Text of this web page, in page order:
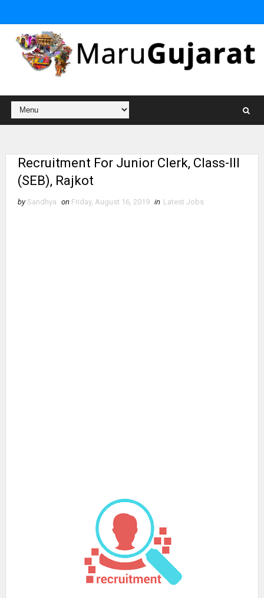
Recruitment For Junior Clerk, Class-III
(SEB), Rajkot
by Sandhya on Friday, August 16, 2019 in Latest Jobs